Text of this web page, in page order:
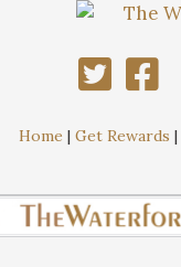
Home | Get Rewards |